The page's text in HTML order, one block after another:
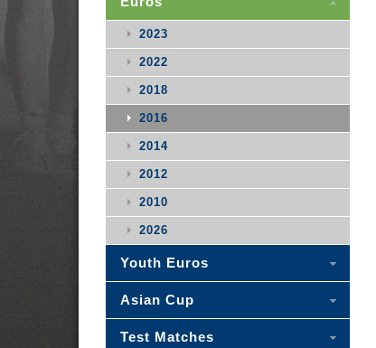
2023
2022
2018
2016
2014
2012
2010
2026
Youth Euros
Asian Cup
Test Matches